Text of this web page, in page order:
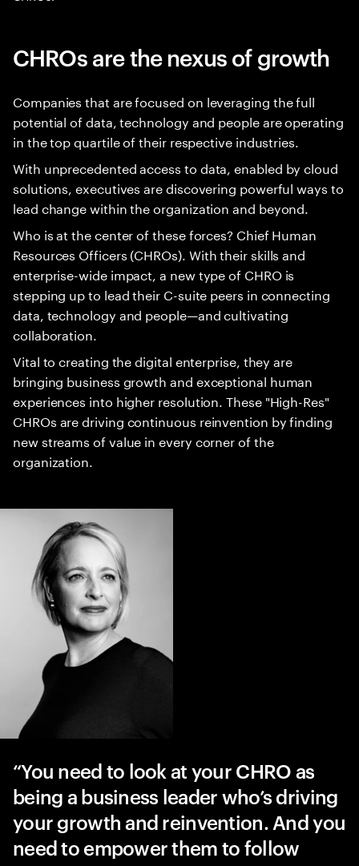
CHROs are the nexus of growth
Companies that are focused on leveraging the full
potential of data, technology and people are operating
in the top quartile of their respective industries.
With unprecedented access to data, enabled by cloud
solutions, executives are discovering powerful ways to
lead change within the organization and beyond.
Who is at the center of these forces? Chief Human
Resources Officers (CHROs). With their skills and
enterprise-wide impact, a new type of CHRO is
stepping up to lead their C-suite peers in connecting
data, technology and people—and cultivating
collaboration.
Vital to creating the digital enterprise, they are
bringing business growth and exceptional human
experiences into higher resolution. These "High-Res"
CHROs are driving continuous reinvention by finding
new streams of value in every corner of the
organization.
You need to look at your CHRO as
being a business leader who’s driving
your growth and reinvention. And you
need to empower them to follow